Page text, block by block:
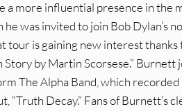
a more influential presence in the
was invited to join Bob Dylan’s
tour is gaining new interest
by Martin Scorsese.”
The Alpha Band, which
Decay.” Fans of Burnett’s